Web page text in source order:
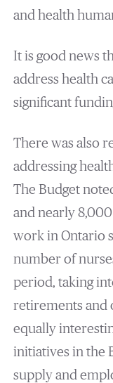
and health
It is good news
address health
significant
There was also
addressing
The Budget
and nearly
work in Ontario
number of
period, taking
retirements and
equally
initiatives in the
supply and